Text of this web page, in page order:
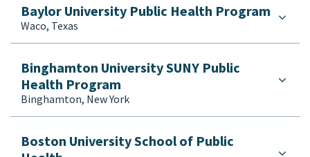
Public Policy
Recreation Administration/Leisure/Therapy
Rehabilitation Sciences
Social Work
Toxicology
Tropical Medicine
Urban Planning
Veterinary Medicine
Baylor University Public Health Program
Waco, Texas
Binghamton University SUNY Public
Health Program
Binghamton, New York
Boston University School of Public